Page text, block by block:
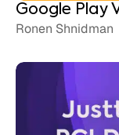
Google Play
Ronen Shnidman